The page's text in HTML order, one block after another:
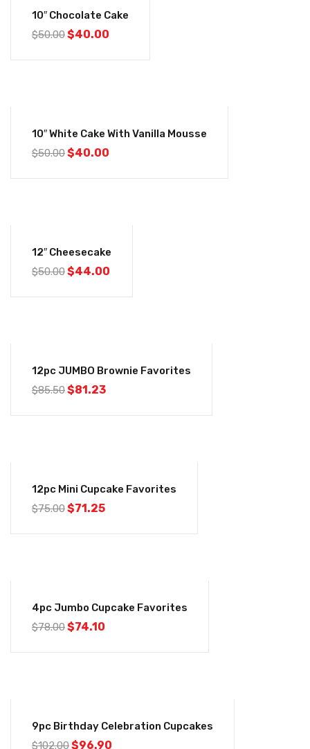
10″ Chocolate Cake
$50.00$40.00
10″ White Cake With Vanilla Mousse
$50.00$40.00
12″ Cheesecake
$50.00$44.00
12pc JUMBO Brownie Favorites
$85.50$81.23
12pc Mini Cupcake Favorites
$75.00$71.25
4pc Jumbo Cupcake Favorites
$78.00$74.10
9pc Birthday Celebration Cupcakes
$102.00$96.90